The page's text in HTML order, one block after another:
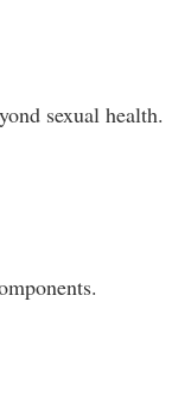
sexual health.